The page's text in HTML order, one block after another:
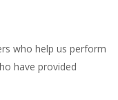
who help us perform
have provided